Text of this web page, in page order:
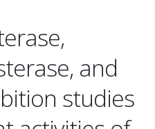
and
studies